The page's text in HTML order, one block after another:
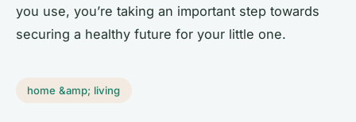
you use, you’re taking an important step towards
securing a healthy future for your little one.
home &amp; living